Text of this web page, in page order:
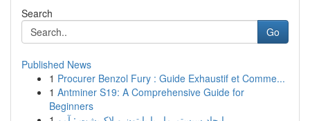
Search
Go
Published News
1 Procurer Benzol Fury : Guide Exhaustif et Comme...
1 Antminer S19: A Comprehensive Guide for
Beginners